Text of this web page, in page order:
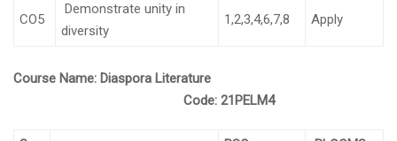
CO5
Demonstrate unity in
diversity
1,2,3,4,6,7,8 Apply
Course Name: Diaspora Literature
Code: 21PELM4